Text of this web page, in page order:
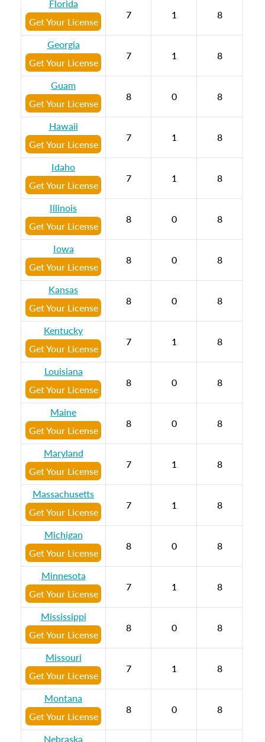
Florida
Get Your License
7 1 8
Georgia
Get Your License
7 1 8
Guam
Get Your License
8 0 8
Hawaii
Get Your License
7 1 8
Idaho
Get Your License
7 1 8
Illinois
Get Your License
8 0 8
Iowa
Get Your License
8 0 8
Kansas
Get Your License
8 0 8
Kentucky
Get Your License
7 1 8
Louisiana
Get Your License
8 0 8
Maine
Get Your License
8 0 8
Maryland
Get Your License
7 1 8
Massachusetts
Get Your License
7 1 8
Michigan
Get Your License
8 0 8
Minnesota
Get Your License
7 1 8
Mississippi
Get Your License
8 0 8
Missouri
Get Your License
7 1 8
Montana
Get Your License
8 0 8
Nebraska